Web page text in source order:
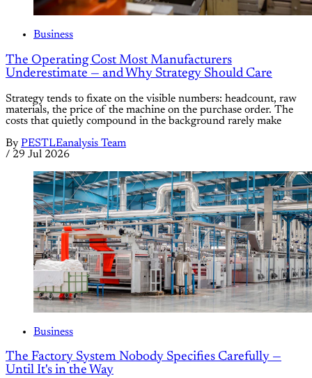
Business
The Operating Cost Most Manufacturers
Underestimate — and Why Strategy Should Care
Strategy tends to fixate on the visible numbers: headcount, raw
materials, the price of the machine on the purchase order. The
costs that quietly compound in the background rarely make
By PESTLEanalysis Team
/ 29 Jul 2026
Business
The Factory System Nobody Specifies Carefully —
Until It's in the Way